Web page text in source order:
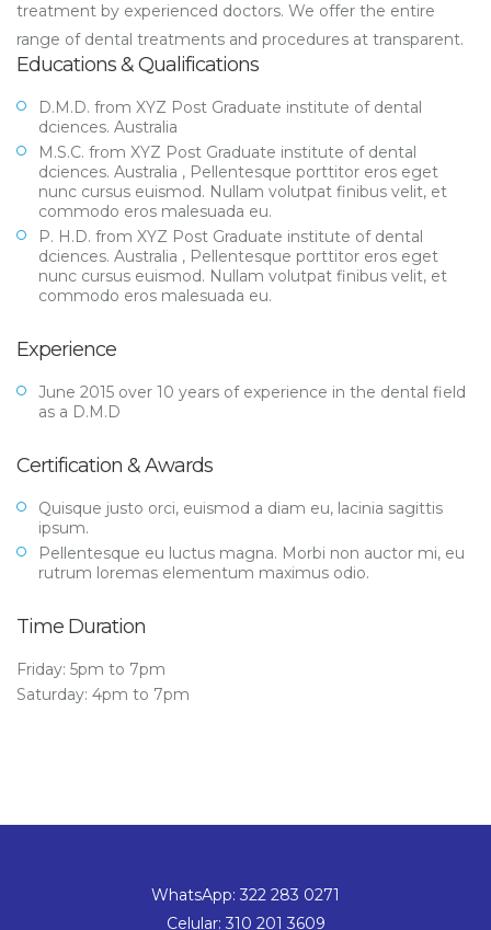
treatment by experienced doctors. We offer the entire
range of dental treatments and procedures at transparent.
Educations & Qualifications
D.M.D. from XYZ Post Graduate institute of dental
dciences. Australia
M.S.C. from XYZ Post Graduate institute of dental
dciences. Australia , Pellentesque porttitor eros eget
nunc cursus euismod. Nullam volutpat finibus velit, et
commodo eros malesuada eu.
P. H.D. from XYZ Post Graduate institute of dental
dciences. Australia , Pellentesque porttitor eros eget
nunc cursus euismod. Nullam volutpat finibus velit, et
commodo eros malesuada eu.
Experience
June 2015 over 10 years of experience in the dental field
as a D.M.D
Certification & Awards
Quisque justo orci, euismod a diam eu, lacinia sagittis
ipsum.
Pellentesque eu luctus magna. Morbi non auctor mi, eu
rutrum loremas elementum maximus odio.
Time Duration
Friday: 5pm to 7pm
Saturday: 4pm to 7pm
WhatsApp: 322 283 0271
Celular: 310 201 3609